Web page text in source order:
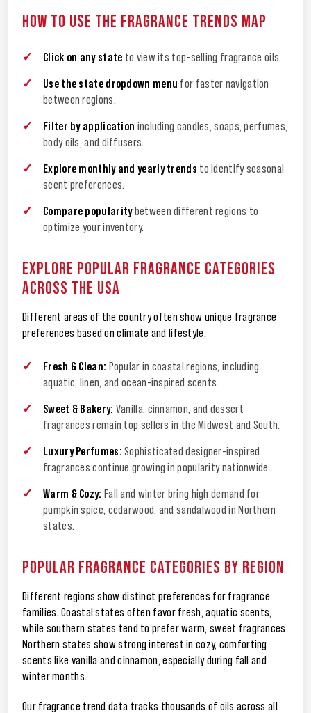
HOW TO USE THE FRAGRANCE TRENDS MAP
Click on any state to view its top-selling fragrance oils.
Use the state dropdown menu for faster navigation
between regions.
Filter by application including candles, soaps, perfumes,
body oils, and diffusers.
Explore monthly and yearly trends to identify seasonal
scent preferences.
Compare popularitybetween different regions to
optimize your inventory.
EXPLORE POPULAR FRAGRANCE CATEGORIES
ACROSS THE USA
Different areas of the country often show unique fragrance
preferences based on climate and lifestyle:
Fresh & Clean: Popular in coastal regions, including
aquatic, linen, and ocean-inspired scents.
Sweet & Bakery: Vanilla, cinnamon, and dessert
fragrances remain top sellers in the Midwest and South.
Luxury Perfumes: Sophisticated designer-inspired
fragrances continue growing in popularity nationwide.
Warm & Cozy: Fall and winter bring high demand for
pumpkin spice, cedarwood, and sandalwood in Northern
states.
POPULAR FRAGRANCE CATEGORIES BY REGION
Different regions show distinct preferences for fragrance
families. Coastal states often favor fresh, aquatic scents,
while southern states tend to prefer warm, sweet fragrances.
Northern states show strong interest in cozy, comforting
scents like vanilla and cinnamon, especially during fall and
winter months.
Our fragrance trend data tracks thousands of oils across all